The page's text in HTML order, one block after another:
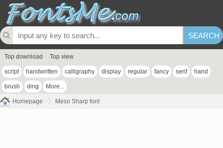
Top download Top view
script handwritten calligraphy display regular fancy serif hand
brush ding More...
Homepage Meso Sharp font